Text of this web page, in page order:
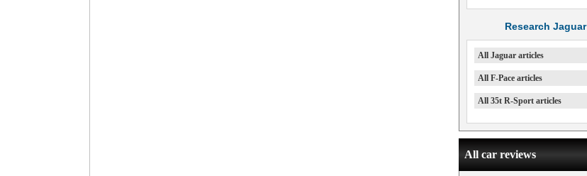
Research Jaguar
All Jaguar articles
All F-Pace articles
All 35t R-Sport articles
All car reviews